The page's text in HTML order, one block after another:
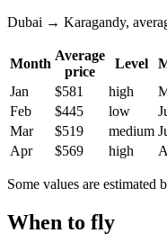
Dubai → Karagandy,
Month
Average
price
Level
Jan
$581 high
Feb
$445 low
Mar
$519 medium
Apr
$569 high
Some values are estimated
When to fly